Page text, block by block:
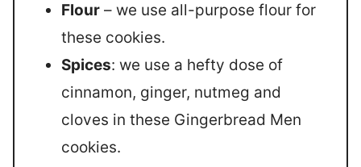
Flour – we use all-purpose flour for
these cookies.
Spices: we use a hefty dose of
cinnamon, ginger, nutmeg and
cloves in these Gingerbread Men
cookies.